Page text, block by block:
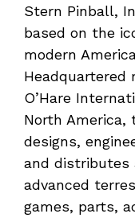
Stern Pinball,
based on the
modern
Headquartered
O’Hare
North America,
designs,
and distributes
advanced
games, parts,